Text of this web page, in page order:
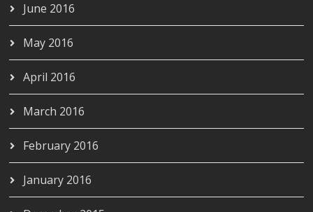
June 2016
May 2016
April 2016
March 2016
February 2016
January 2016